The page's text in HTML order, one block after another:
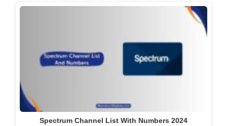
Spectrum Channel List With Numbers 2024